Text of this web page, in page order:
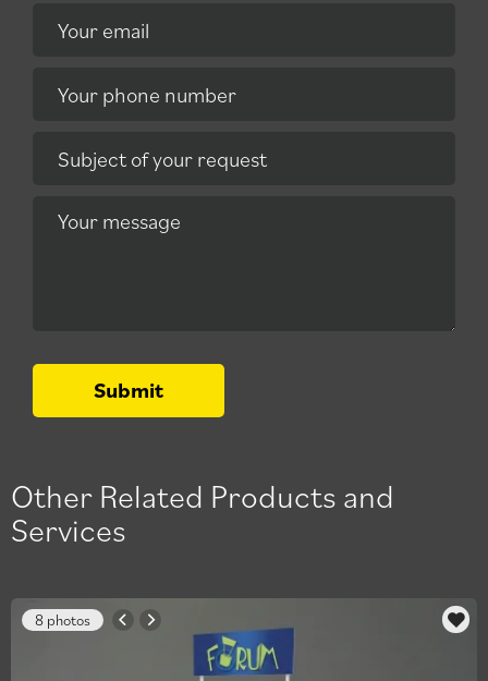
Your email
Your phone number
Subject of your request
Your message
Submit
Other Related Products and
Services
8 photos